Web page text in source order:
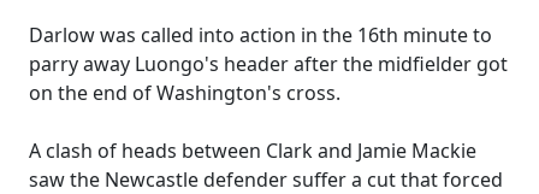
Darlow was called into action in the 16th minute to
parry away Luongo's header after the midfielder got
on the end of Washington's cross.
A clash of heads between Clark and Jamie Mackie
saw the Newcastle defender suffer a cut that forced